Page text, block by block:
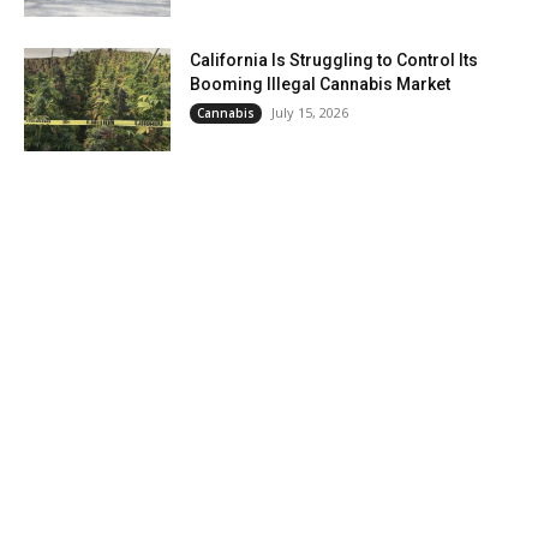
California Is Struggling to Control Its
Booming Illegal Cannabis Market
Cannabis July 15, 2026